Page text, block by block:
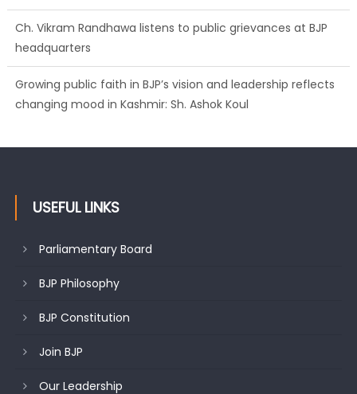
Ch. Vikram Randhawa listens to public grievances at BJP
headquarters
Growing public faith in BJP’s vision and leadership reflects
changing mood in Kashmir: Sh. Ashok Koul
USEFUL LINKS
Parliamentary Board
BJP Philosophy
BJP Constitution
Join BJP
Our Leadership